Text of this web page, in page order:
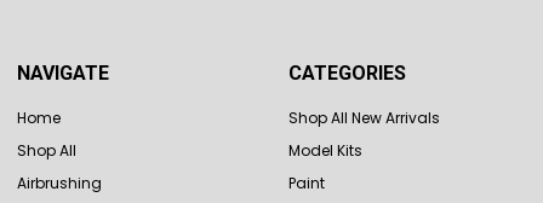
NAVIGATE
Home
Shop All
Airbrushing
CATEGORIES
Shop All New Arrivals
Model Kits
Paint